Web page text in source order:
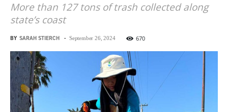
More than 127 tons of trash collected along
state’s coast
BY SARAH STIERCH - September 26, 2024 670